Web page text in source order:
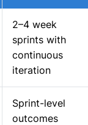
2–4 week
sprints with
continuous
iteration
Sprint-level
outcomes